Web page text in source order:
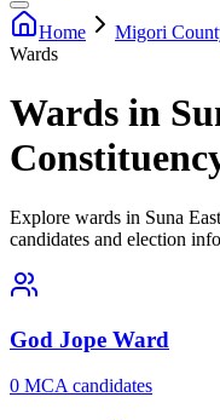
Home Migori
Wards
Wards in
Explore wards in Suna
candidates and election
God Jope Ward
0 MCA candidates